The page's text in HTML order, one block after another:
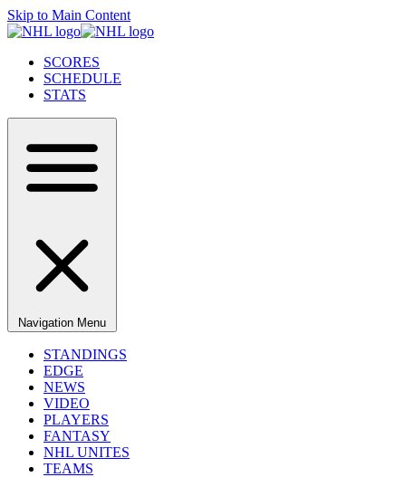
Skip to Main Content
SCORES
SCHEDULE
STATS
Navigation Menu
STANDINGS
EDGE
NEWS
VIDEO
PLAYERS
FANTASY
NHL UNITES
TEAMS